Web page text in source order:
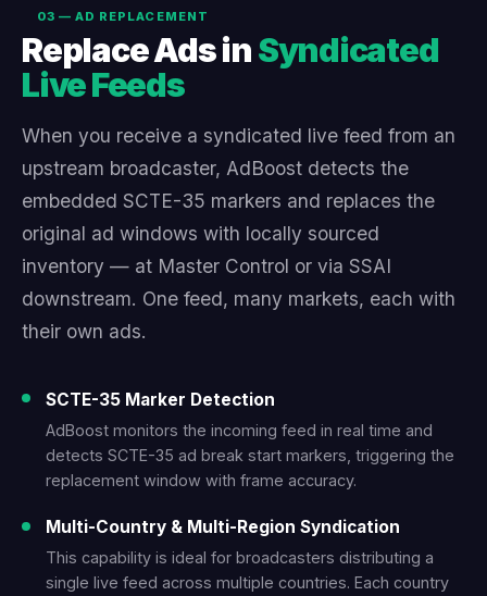
03 — AD REPLACEMENT
Replace Ads inSyndicated
Live Feeds
When you receive a syndicated live feed from an
upstream broadcaster, AdBoost detects the
embedded SCTE-35 markers and replaces the
original ad windows with locally sourced
inventory — at Master Control or via SSAI
downstream. One feed, many markets, each with
their own ads.
SCTE-35 Marker Detection
AdBoost monitors the incoming feed in real time and
detects SCTE-35 ad break start markers, triggering the
replacement window with frame accuracy.
Multi-Country & Multi-Region Syndication
This capability is ideal for broadcasters distributing a
single live feed across multiple countries. Each country